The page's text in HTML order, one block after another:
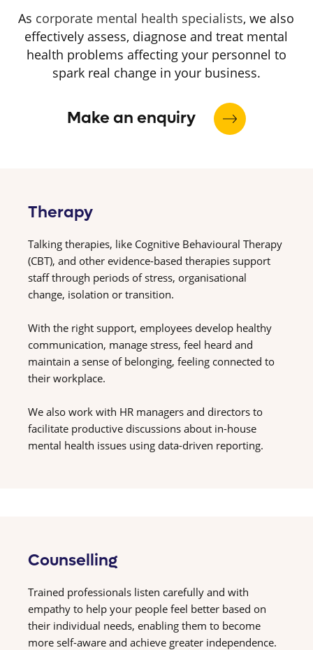
As corporate mental health specialists, we also
effectively assess, diagnose and treat mental
health problems affecting your personnel to
spark real change in your business.
Make an enquiry
Therapy
Talking therapies, like Cognitive Behavioural Therapy
(CBT), and other evidence-based therapies support
staff through periods of stress, organisational
change, isolation or transition.
With the right support, employees develop healthy
communication, manage stress, feel heard and
maintain a sense of belonging, feeling connected to
their workplace.
We also work with HR managers and directors to
facilitate productive discussions about in-house
mental health issues using data-driven reporting.
Counselling
Trained professionals listen carefully and with
empathy to help your people feel better based on
their individual needs, enabling them to become
more self-aware and achieve greater independence.